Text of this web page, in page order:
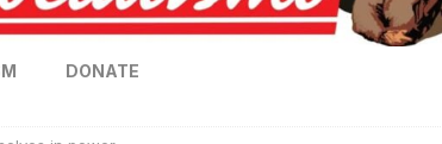
DONATE